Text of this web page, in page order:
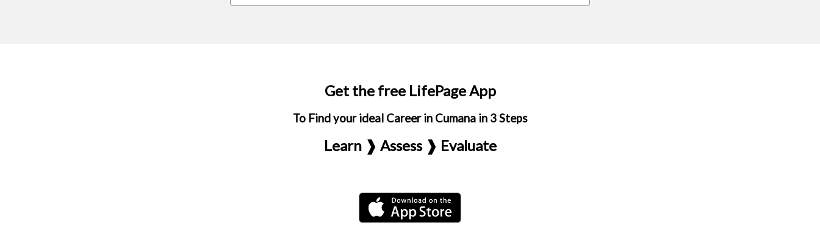
Get the free LifePage App
To Find your ideal Career in Cumana in 3 Steps
Learn ❱ Assess ❱ Evaluate